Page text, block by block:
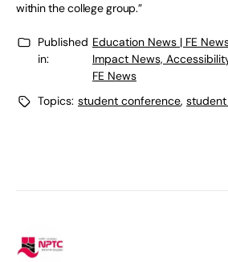
within the college group.”
Published
in:
Education News | FE
Impact News,
FE News
Topics: student conference,